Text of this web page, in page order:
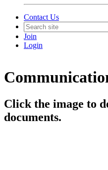
Contact Us
Join
Login
Click the image to
documents.